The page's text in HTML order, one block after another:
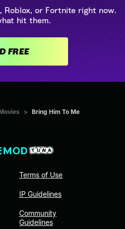
Roblox, or Fortnite right now.
hit them.
GET VOICEMOD FREE
> Bring Him To Me
Terms of Use
IP Guidelines
Community
Guidelines